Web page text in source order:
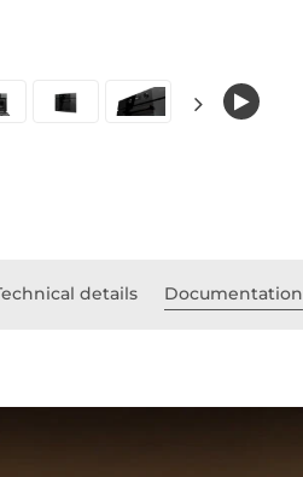
details Documentation